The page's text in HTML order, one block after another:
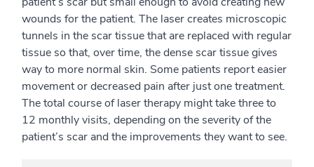
wounds for the patient. The laser creates microscopic
tunnels in the scar tissue that are replaced with regular
tissue so that, over time, the dense scar tissue gives
way to more normal skin. Some patients report easier
movement or decreased pain after just one treatment.
The total course of laser therapy might take three to
12 monthly visits, depending on the severity of the
patient’s scar and the improvements they want to see.